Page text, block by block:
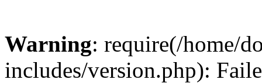
Warning: require(/home/
includes/version.php):